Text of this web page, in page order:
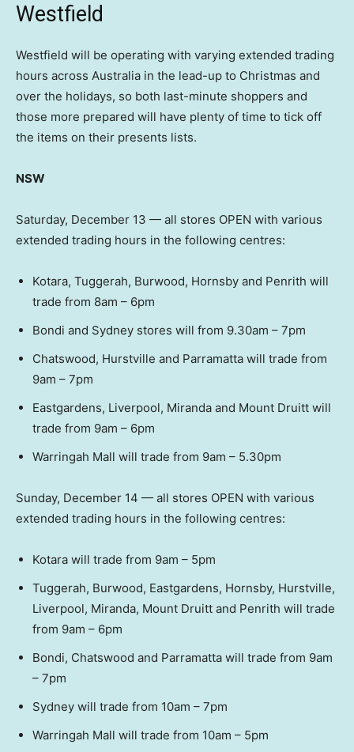
Westfield
Westfield will be operating with varying extended trading
hours across Australia in the lead-up to Christmas and
over the holidays, so both last-minute shoppers and
those more prepared will have plenty of time to tick off
the items on their presents lists.
NSW
Saturday, December 13 — all stores OPEN with various
extended trading hours in the following centres:
Kotara, Tuggerah, Burwood, Hornsby and Penrith will
trade from 8am – 6pm
Bondi and Sydney stores will from 9.30am – 7pm
Chatswood, Hurstville and Parramatta will trade from
9am – 7pm
Eastgardens, Liverpool, Miranda and Mount Druitt will
trade from 9am – 6pm
Warringah Mall will trade from 9am – 5.30pm
Sunday, December 14 — all stores OPEN with various
extended trading hours in the following centres:
Kotara will trade from 9am – 5pm
Tuggerah, Burwood, Eastgardens, Hornsby, Hurstville,
Liverpool, Miranda, Mount Druitt and Penrith will trade
from 9am – 6pm
Bondi, Chatswood and Parramatta will trade from 9am
– 7pm
Sydney will trade from 10am – 7pm
Warringah Mall will trade from 10am – 5pm